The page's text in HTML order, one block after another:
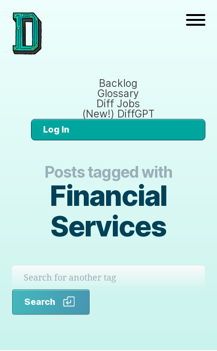
Backlog
Glossary
Diff Jobs
(New!) DiffGPT
Log In
Posts tagged with
Financial
Services
Search